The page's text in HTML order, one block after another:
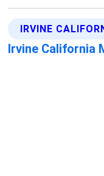
IRVINE
Irvine California